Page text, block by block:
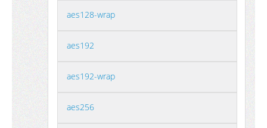
aes128-wrap
aes192
aes192-wrap
aes256